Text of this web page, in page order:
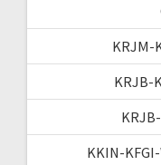
KRJM-
KRJB-
KKIN-